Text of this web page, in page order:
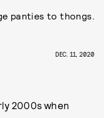
panties to thongs.
DEC. 11, 2020
2000s when